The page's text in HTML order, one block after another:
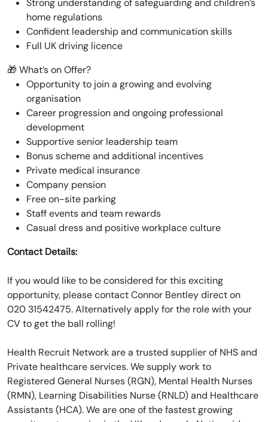
Strong understanding of safeguarding and children’s
home regulations
Confident leadership and communication skills
Full UK driving licence
🎁 What’s on Offer?
Opportunity to join a growing and evolving
organisation
Career progression and ongoing professional
development
Supportive senior leadership team
Bonus scheme and additional incentives
Private medical insurance
Company pension
Free on-site parking
Staff events and team rewards
Casual dress and positive workplace culture
Contact Details:
If you would like to be considered for this exciting
opportunity, please contact Connor Bentley direct on
020 31542475. Alternatively apply for the role with your
CV to get the ball rolling!
Health Recruit Network are a trusted supplier of NHS and
Private healthcare services. We supply work to
Registered General Nurses (RGN), Mental Health Nurses
(RMN), Learning Disabilities Nurse (RNLD) and Healthcare
Assistants (HCA). We are one of the fastest growing